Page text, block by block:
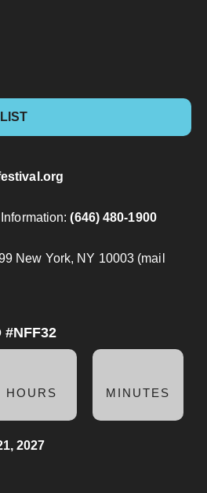
(646) 480-1900
New York, NY 10003 (mail
#NFF32
HOURS MINUTES
2027